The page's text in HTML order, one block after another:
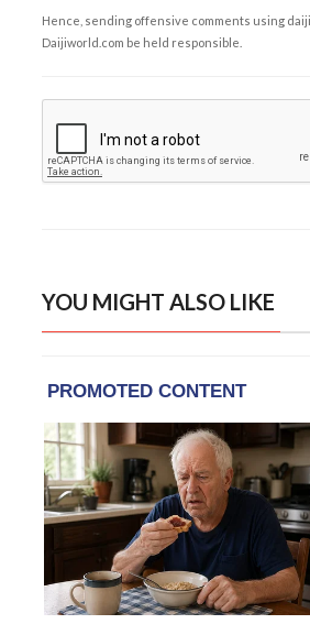
Hence, sending offensive comments using
Daijiworld.com be held responsible.
YOU MIGHT ALSO LIKE